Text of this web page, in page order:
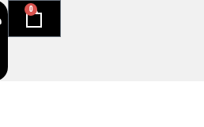
0
Cart